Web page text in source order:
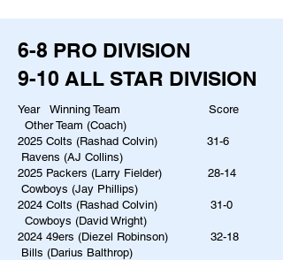
6-8 PRO DIVISION
9-10 ALL STAR DIVISION
Year Winning Team Score
Other Team (Coach)
2025 Colts (Rashad Colvin) 31-6
Ravens (AJ Collins)
2025 Packers (Larry Fielder) 28-14
Cowboys (Jay Phillips)
2024 Colts (Rashad Colvin) 31-0
Cowboys (David Wright)
2024 49ers (Diezel Robinson) 32-18
Bills (Darius Balthrop)